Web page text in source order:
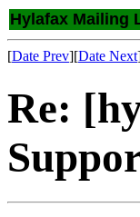
Hylafax Mailing
[Date Prev][Date Next
Re: